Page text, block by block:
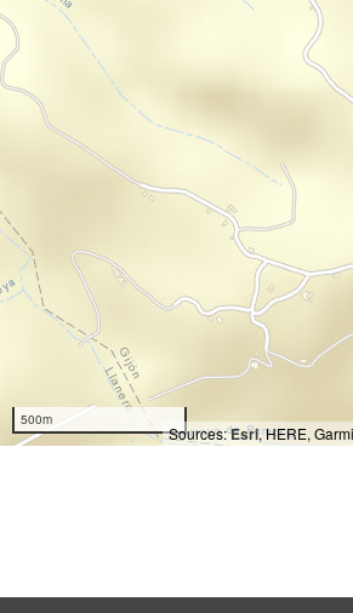
500m
Sources:Esri, HERE,